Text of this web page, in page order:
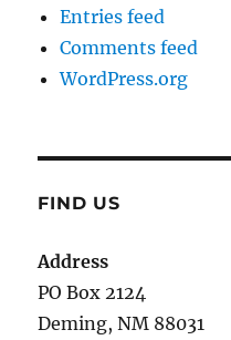
Entries feed
Comments feed
WordPress.org
FIND US
Address
PO Box 2124
Deming, NM 88031